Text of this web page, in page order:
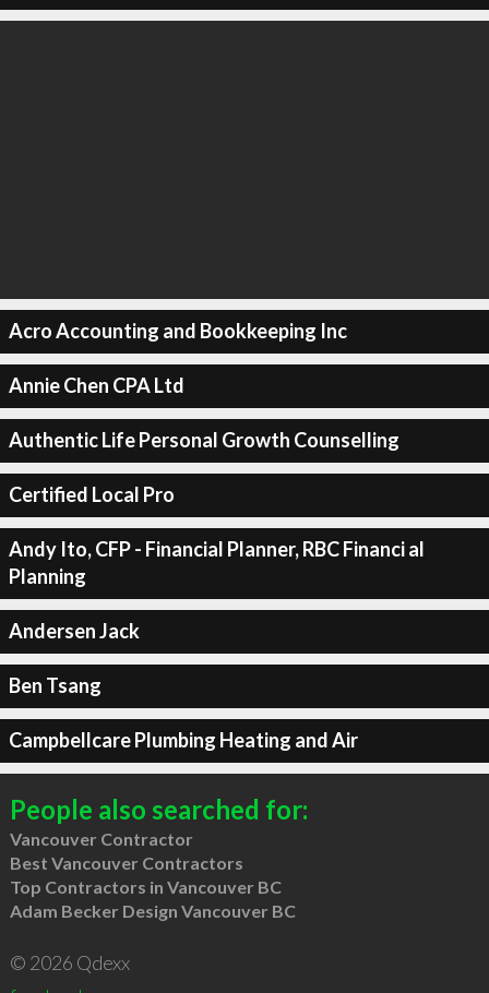
Acro Accounting and Bookkeeping Inc
Annie Chen CPA Ltd
Authentic Life Personal Growth Counselling
Certified Local Pro
Andy Ito, CFP - Financial Planner, RBC Financi al
Planning
Andersen Jack
Ben Tsang
Campbellcare Plumbing Heating and Air
People also searched for:
Vancouver Contractor
Best Vancouver Contractors
Top Contractors in Vancouver BC
Adam Becker Design Vancouver BC
© 2026 Qdexx